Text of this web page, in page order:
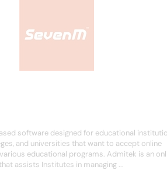
software designed for educational
and universities that want to accept online
educational programs. Admitek is an
assists Institutes in managing ...